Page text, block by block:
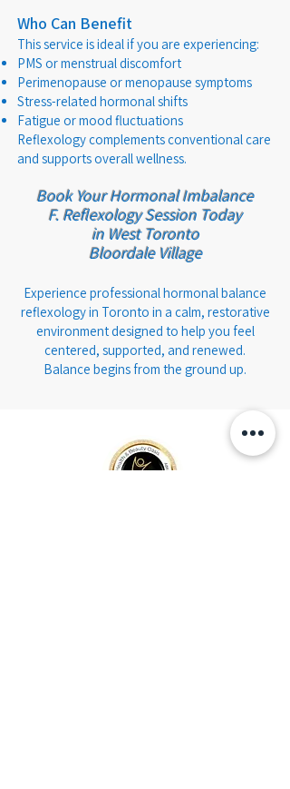
Who Can Benefit
This service is ideal if you are experiencing:
PMS or menstrual discomfort
Perimenopause or menopause symptoms
Stress-related hormonal shifts
Fatigue or mood fluctuations
Reflexology complements conventional care
and supports overall wellness.
Book Your Hormonal Imbalance
F.Reflexology Session Today
in West Toronto
Bloordale Village
Experience professional hormonal balance
reflexology in Toronto in a calm, restorative
environment designed to help you feel
centered, supported, and renewed.
Balance begins from the ground up.